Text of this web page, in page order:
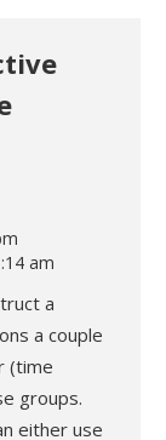
am
a
a couple
(time
groups.
either use